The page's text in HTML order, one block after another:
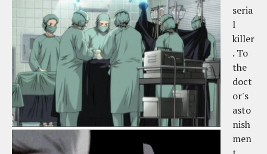
seria
l
killer
. To
the
doct
or's
asto
nish
men